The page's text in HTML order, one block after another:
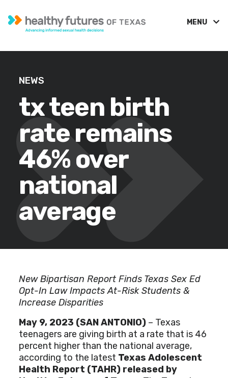
MENU
NEWS
tx teen birth
rate remains
46% over
national
average
New Bipartisan Report Finds Texas Sex Ed
Opt-In Law Impacts At-Risk Students &
Increase Disparities
May 9, 2023 (SAN ANTONIO) – Texas
teenagers are giving birth at a rate that is 46
percent higher than the national average,
according to the latest Texas Adolescent
Health Report (TAHR) released by